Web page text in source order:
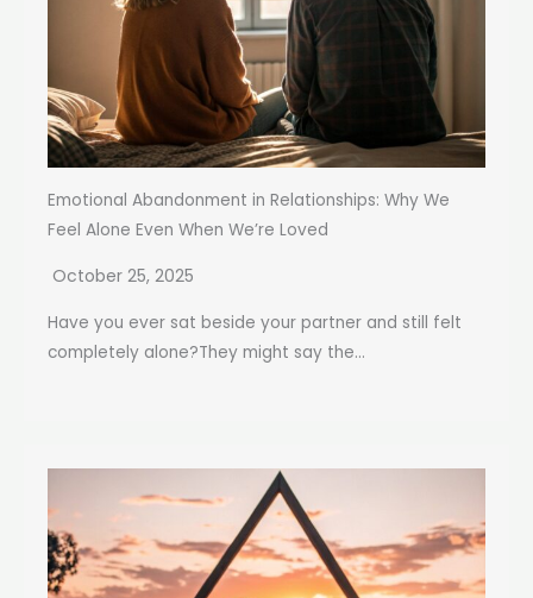
Emotional Abandonment in Relationships: Why We
Feel Alone Even When We’re Loved
October 25, 2025
Have you ever sat beside your partner and still felt
completely alone?They might say the...